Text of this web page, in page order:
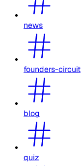
news
founders-circuit
blog
quiz